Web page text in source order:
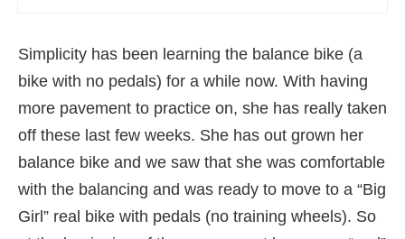
Simplicity has been learning the balance bike (a
bike with no pedals) for a while now. With having
more pavement to practice on, she has really taken
off these last few weeks. She has out grown her
balance bike and we saw that she was comfortable
with the balancing and was ready to move to a “Big
Girl” real bike with pedals (no training wheels). So